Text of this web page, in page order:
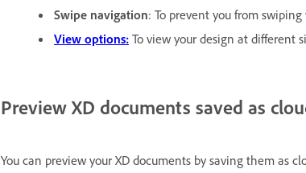
Swipe navigation: To prevent you from
View options: To view your design at different
Preview XD documents saved as
You can preview your XD documents by saving them as